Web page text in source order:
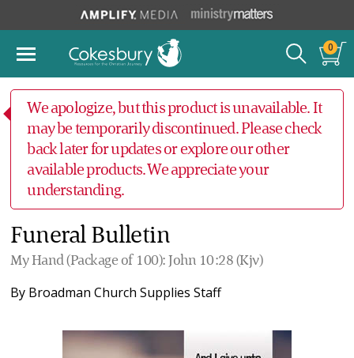
0
We apologize, but this product is unavailable. It
may be temporarily discontinued. Please check
back later for updates or explore our other
available products. We appreciate your
understanding.
Funeral Bulletin
My Hand (Package of 100): John 10:28 (Kjv)
By Broadman Church Supplies Staff